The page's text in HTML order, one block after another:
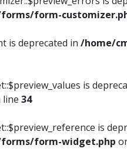
form-
is deprecated in /home/
is
line 34
is
form-widget.php